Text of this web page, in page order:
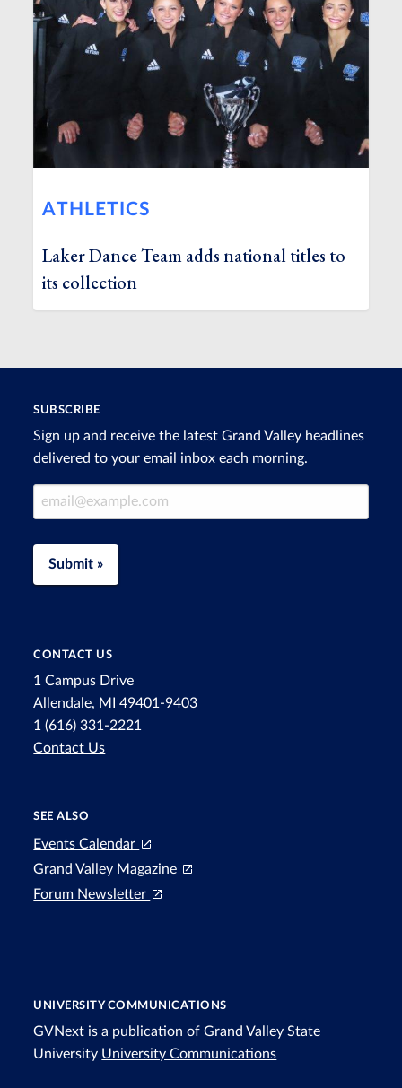
ATHLETICS
Laker Dance Team adds national titles to
its collection
SUBSCRIBE
Sign up and receive the latest Grand Valley headlines
delivered to your email inbox each morning.
Email Address
Submit »
CONTACT US
1 Campus Drive
Allendale, MI 49401-9403
1 (616) 331-2221
Contact Us
SEE ALSO
Events Calendar
Grand Valley Magazine
Forum Newsletter
UNIVERSITY COMMUNICATIONS
GVNext is a publication of Grand Valley State
University University Communications